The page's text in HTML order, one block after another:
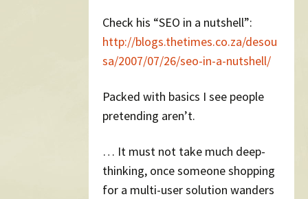
Check his “SEO in a nutshell”:
http://blogs.thetimes.co.za/desou
sa/2007/07/26/seo-in-a-nutshell/
Packed with basics I see people
pretending aren’t.
… It must not take much deep-
thinking, once someone shopping
for a multi-user solution wanders